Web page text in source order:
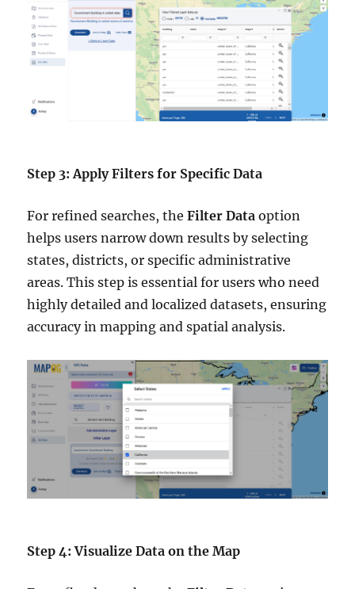
Step 3: Apply Filters for Specific Data
For refined searches, theFilter Data option
helps users narrow down results by selecting
states, districts, or specific administrative
areas. This step is essential for users who need
highly detailed and localized datasets, ensuring
accuracy in mapping and spatial analysis.
Step 4: Visualize Data on the Map